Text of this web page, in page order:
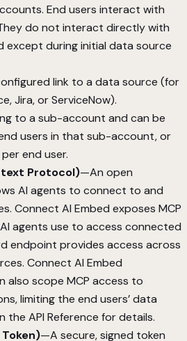
End users interact with
do not interact directly with
except during initial data source
link to a data source (for
Jira, or ServiceNow).
to a sub-account and can be
users in that sub-account, or
end user.
Protocol)—An open
AI agents to connect to and
Connect AI Embed exposes MCP
agents use to access connected
endpoint provides access across
Connect AI Embed
also scope MCP access to
limiting the end users’ data
the API Reference for details.
Token)—A secure, signed token